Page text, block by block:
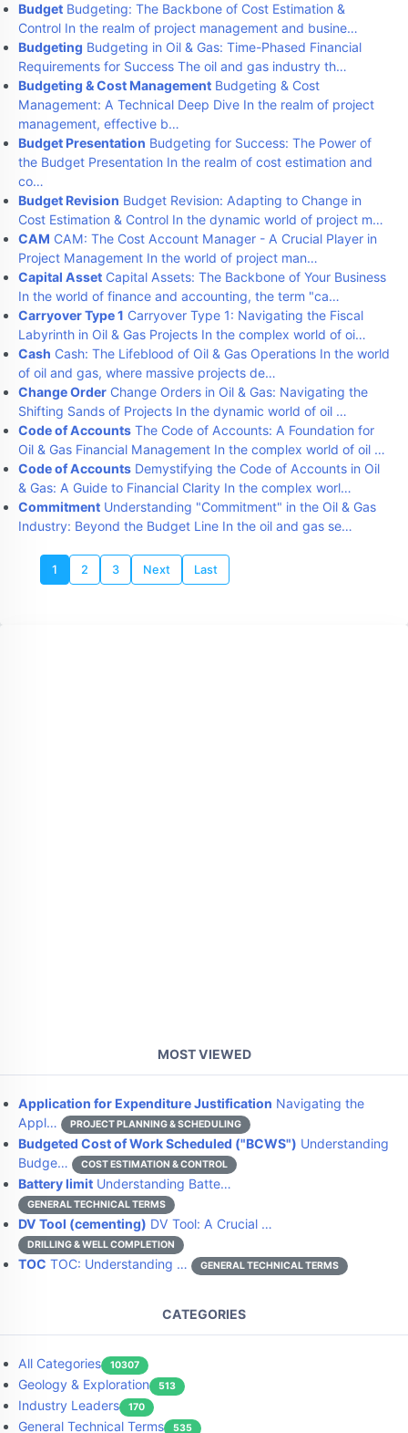
Budget Budgeting: The Backbone of Cost Estimation &
Control In the realm of project management and busine…
Budgeting Budgeting in Oil & Gas: Time-Phased Financial
Requirements for Success The oil and gas industry th…
Budgeting & Cost Management Budgeting & Cost
Management: A Technical Deep Dive In the realm of project
management, effective b…
Budget Presentation Budgeting for Success: The Power of
the Budget Presentation In the realm of cost estimation and
co…
Budget Revision Budget Revision: Adapting to Change in
Cost Estimation & Control In the dynamic world of project m…
CAM CAM: The Cost Account Manager - A Crucial Player in
Project Management In the world of project man…
Capital Asset Capital Assets: The Backbone of Your Business
In the world of finance and accounting, the term "ca…
Carryover Type 1 Carryover Type 1: Navigating the Fiscal
Labyrinth in Oil & Gas Projects In the complex world of oi…
Cash Cash: The Lifeblood of Oil & Gas Operations In the world
of oil and gas, where massive projects de…
Change Order Change Orders in Oil & Gas: Navigating the
Shifting Sands of Projects In the dynamic world of oil …
Code of Accounts The Code of Accounts: A Foundation for
Oil & Gas Financial Management In the complex world of oil …
Code of Accounts Demystifying the Code of Accounts in Oil
& Gas: A Guide to Financial Clarity In the complex worl…
Commitment Understanding "Commitment" in the Oil & Gas
Industry: Beyond the Budget Line In the oil and gas se…
1 2 3 Next Last
MOST VIEWED
Application for Expenditure Justification Navigating the
Appl…
PROJECT PLANNING & SCHEDULING
Budgeted Cost of Work Scheduled ("BCWS") Understanding
Budge…
COST ESTIMATION & CONTROL
Battery limit Understanding Batte…
GENERAL TECHNICAL TERMS
DV Tool (cementing) DV Tool: A Crucial …
DRILLING & WELL COMPLETION
TOC TOC: Understanding … GENERAL TECHNICAL TERMS
CATEGORIES
All Categories 10307
Geology & Exploration 513
Industry Leaders 170
General Technical Terms 535